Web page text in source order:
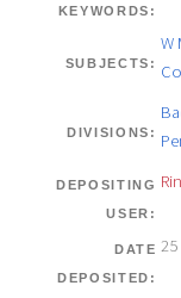
KEYWORDS:
SUBJECTS:
W
DIVISIONS:
DEPOSITING
USER:
DATE
DEPOSITED:
25